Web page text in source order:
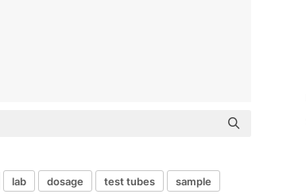
lab dosage test tubes sample